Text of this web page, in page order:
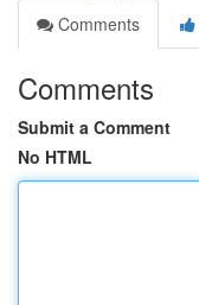
Comments
Comments
Submit a Comment
No HTML